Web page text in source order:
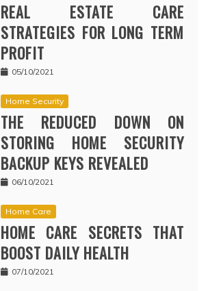
REAL ESTATE CARE
STRATEGIES FOR LONG TERM
PROFIT
05/10/2021
Home Security
THE REDUCED DOWN ON
STORING HOME SECURITY
BACKUP KEYS REVEALED
06/10/2021
Home Care
HOME CARE SECRETS THAT
BOOST DAILY HEALTH
07/10/2021